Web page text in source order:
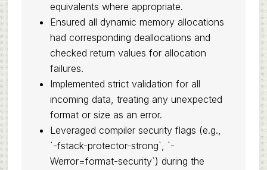
equivalents where appropriate.
Ensured all dynamic memory allocations
had corresponding deallocations and
checked return values for allocation
failures.
Implemented strict validation for all
incoming data, treating any unexpected
format or size as an error.
Leveraged compiler security flags (e.g.,
`-fstack-protector-strong`, `-
Werror=format-security`) during the